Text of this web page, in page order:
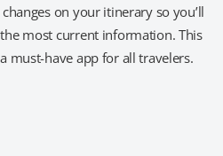
on your itinerary so you’ll
most current information. This
must-have app for all travelers.